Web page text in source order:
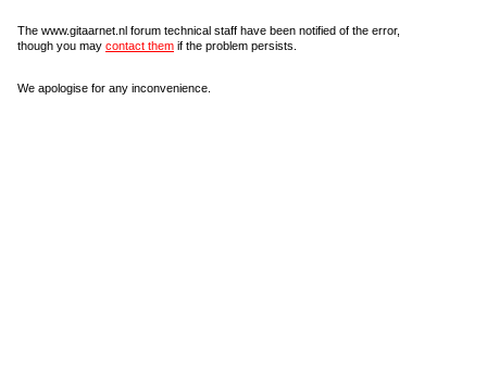
The www.gitaarnet.nl forum technical staff have been notified of the error,
though you may contact them if the problem persists.
We apologise for any inconvenience.